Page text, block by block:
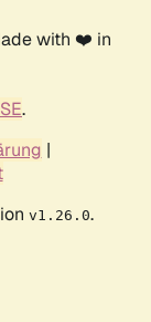
with ❤️ in
.
|
v1.26.0.